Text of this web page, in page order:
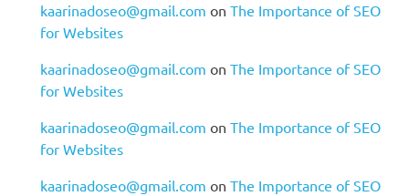
kaarinadoseo@gmail.com on The Importance of SEO
for Websites
kaarinadoseo@gmail.com on The Importance of SEO
for Websites
kaarinadoseo@gmail.com on The Importance of SEO
for Websites
kaarinadoseo@gmail.com on The Importance of SEO